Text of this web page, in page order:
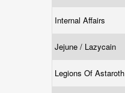
Internal Affairs
Jejune / Lazycain
Legions Of Astaroth